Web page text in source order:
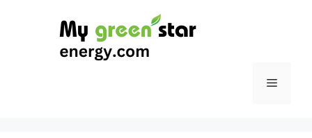
Menu